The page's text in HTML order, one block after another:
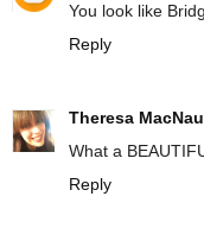
You look like
Reply
Theresa
What a
Reply